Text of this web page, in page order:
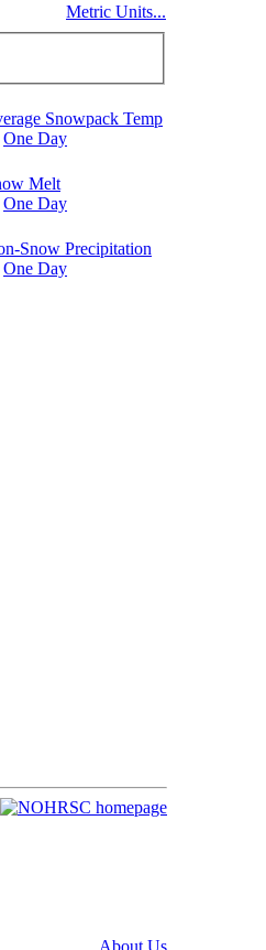
Metric Units...
One Day
One Day
One Day
About Us